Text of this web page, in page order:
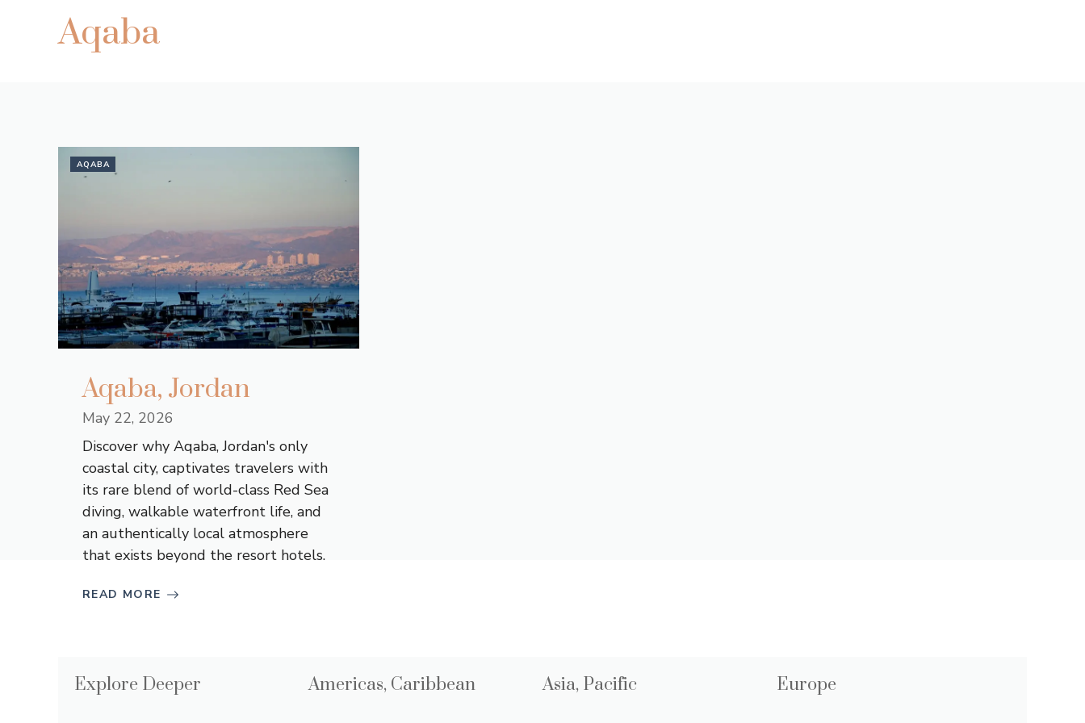
Aqaba
AQABA
Aqaba, Jordan
May 22, 2026
Discover why Aqaba, Jordan's only
coastal city, captivates travelers with
its rare blend of world-class Red Sea
diving, walkable waterfront life, and
an authentically local atmosphere
that exists beyond the resort hotels.
READ MORE
Explore Deeper Americas, Caribbean Asia, Pacific Europe